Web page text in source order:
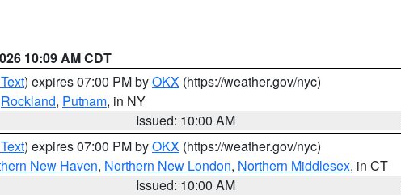
10:09 AM CDT
) expires 07:00 PM byOKX (https://weather.gov/nyc)
Rockland, Putnam, in NY
Issued: 10:00 AM
) expires 07:00 PM byOKX (https://weather.gov/nyc)
New Haven, Northern New London, Northern Middlesex, in CT
Issued: 10:00 AM